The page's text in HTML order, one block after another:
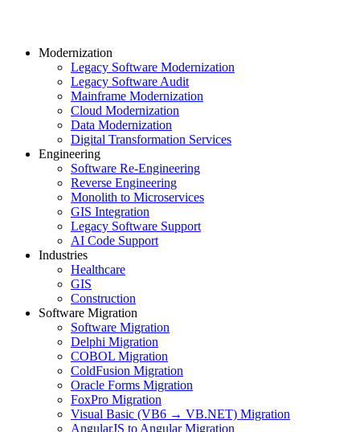
Modernization
Legacy Software Modernization
Legacy Software Audit
Mainframe Modernization
Cloud Modernization
Data Modernization
Digital Transformation Services
Engineering
Software Re-Engineering
Reverse Engineering
Monolith to Microservices
GIS Integration
Legacy Software Support
AI Code Support
Industries
Healthcare
GIS
Construction
Software Migration
Software Migration
Delphi Migration
COBOL Migration
ColdFusion Migration
Oracle Forms Migration
FoxPro Migration
Visual Basic (VB6 → VB.NET) Migration
AngularJS to Angular Migration